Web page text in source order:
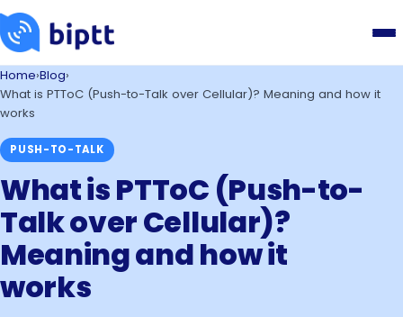
Home›Blog›
What is PTToC (Push-to-Talk over Cellular)? Meaning and how it
works
PUSH-TO-TALK
What is PTToC (Push-to-
Talk over Cellular)?
Meaning and how it
works